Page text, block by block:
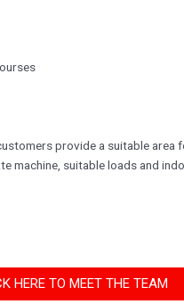
provide a suitable area
machine, suitable loads and
HERE TO MEET THE TEAM